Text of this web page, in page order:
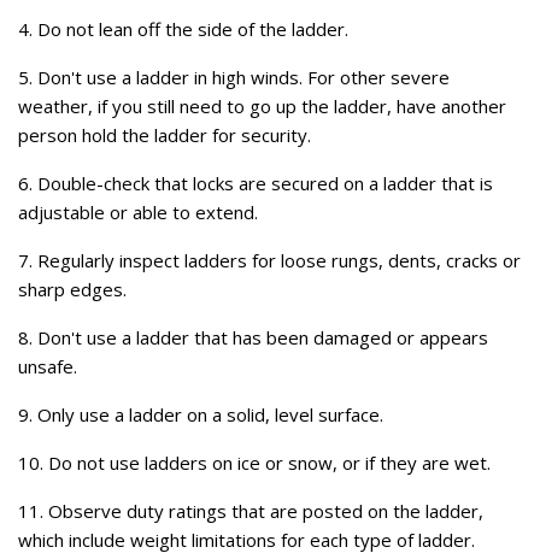
4. Do not lean off the side of the ladder.
5. Don't use a ladder in high winds. For other severe
weather, if you still need to go up the ladder, have another
person hold the ladder for security.
6. Double-check that locks are secured on a ladder that is
adjustable or able to extend.
7. Regularly inspect ladders for loose rungs, dents, cracks or
sharp edges.
8. Don't use a ladder that has been damaged or appears
unsafe.
9. Only use a ladder on a solid, level surface.
10. Do not use ladders on ice or snow, or if they are wet.
11. Observe duty ratings that are posted on the ladder,
which include weight limitations for each type of ladder.